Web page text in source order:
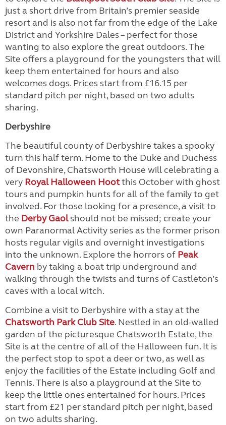
just a short drive from Britain’s premier seaside
resort and is also not far from the edge of the Lake
District and Yorkshire Dales – perfect for those
wanting to also explore the great outdoors. The
Site offers a playground for the youngsters that will
keep them entertained for hours and also
welcomes dogs. Prices start from £16.15 per
standard pitch per night, based on two adults
sharing.
Derbyshire
The beautiful county of Derbyshire takes a spooky
turn this half term. Home to the Duke and Duchess
of Devonshire, Chatsworth House will celebrating a
very Royal Halloween Hootthis October with ghost
tours and pumpkin hunts for all of the family to get
involved. For those looking for a presence, a visit to
the Derby Gaolshould not be missed; create your
own Paranormal Activity series as the former prison
hosts regular vigils and overnight investigations
into the unknown. Explore the horrors of Peak
Cavern by taking a boat trip underground and
walking through the twists and turns of Castleton’s
caves with a local witch.
Combine a visit to Derbyshire with a stay at the
Chatsworth Park Club Site. Nestled in an old-walled
garden of the picturesque Chatsworth Estate, the
Site is at the centre of all of the Halloween fun. It is
the perfect stop to spot a deer or two, as well as
enjoy the facilities of the Estate including Golf and
Tennis. There is also a playground at the Site to
keep the little ones entertained for hours. Prices
start from £21 per standard pitch per night, based
on two adults sharing.